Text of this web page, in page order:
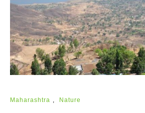
Maharashtra , Nature